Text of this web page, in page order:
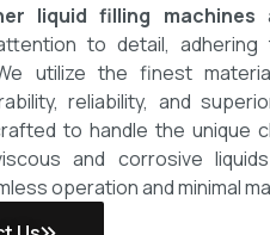
liquid filling machines
to detail,
utilize the finest
reliability, and
to handle the unique
and corrosive
operation and minimal